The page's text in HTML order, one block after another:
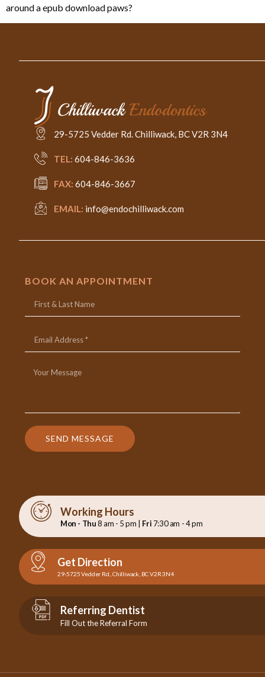
around a epub download paws?
29-5725 Vedder Rd. Chilliwack, BC V2R 3N4
TEL: 604-846-3636
FAX: 604-846-3667
EMAIL: info@endochilliwack.com
BOOK AN APPOINTMENT
SEND MESSAGE
Working Hours
Mon - Thu8 am - 5 pm | Fri 7:30 am - 4 pm
Get Direction
29-5725 Vedder Rd., Chilliwack, BC V2R 3N4
Referring Dentist
Fill Out the Referral Form